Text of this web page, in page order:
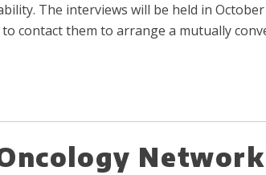
The interviews will be held in
contact them to arrange a mutually